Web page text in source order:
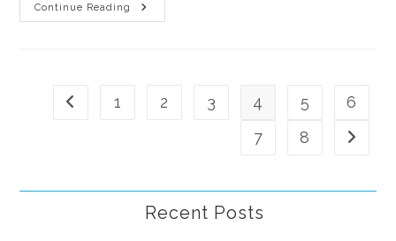
Continue Reading
Will
Kill
Go to the previous page
1 2 3 4 5
6
7
8 Go to
Recent Posts